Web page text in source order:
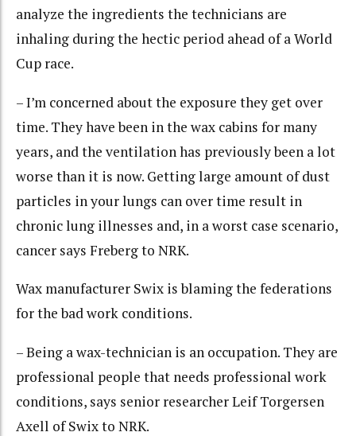
analyze the ingredients the technicians are
inhaling during the hectic period ahead of a World
Cup race.
– I’m concerned about the exposure they get over
time. They have been in the wax cabins for many
years, and the ventilation has previously been a lot
worse than it is now. Getting large amount of dust
particles in your lungs can over time result in
chronic lung illnesses and, in a worst case scenario,
cancer says Freberg to NRK.
Wax manufacturer Swix is blaming the federations
for the bad work conditions.
– Being a wax-technician is an occupation. They are
professional people that needs professional work
conditions, says senior researcher Leif Torgersen
Axell of Swix to NRK.